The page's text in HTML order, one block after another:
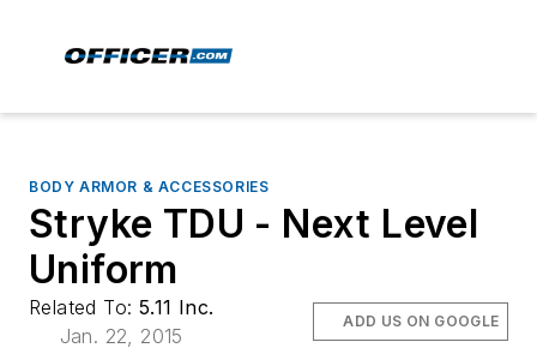
BODY ARMOR & ACCESSORIES
Stryke TDU - Next Level
Uniform
Related To: 5.11 Inc.
Jan. 22, 2015
ADD US ON GOOGLE